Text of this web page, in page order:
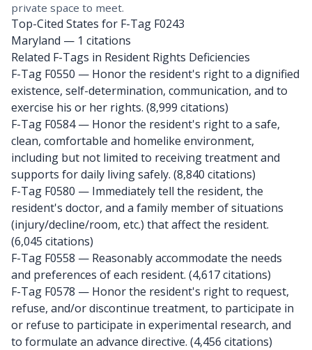
private space to meet.
Top-Cited States for F-Tag F0243
Maryland — 1 citations
Related F-Tags in Resident Rights Deficiencies
F-Tag F0550 — Honor the resident's right to a dignified
existence, self-determination, communication, and to
exercise his or her rights. (8,999 citations)
F-Tag F0584— Honor the resident's right to a safe,
clean, comfortable and homelike environment,
including but not limited to receiving treatment and
supports for daily living safely. (8,840 citations)
F-Tag F0580 — Immediately tell the resident, the
resident's doctor, and a family member of situations
(injury/decline/room, etc.) that affect the resident.
(6,045 citations)
F-Tag F0558 — Reasonably accommodate the needs
and preferences of each resident. (4,617 citations)
F-Tag F0578 — Honor the resident's right to request,
refuse, and/or discontinue treatment, to participate in
or refuse to participate in experimental research, and
to formulate an advance directive. (4,456 citations)